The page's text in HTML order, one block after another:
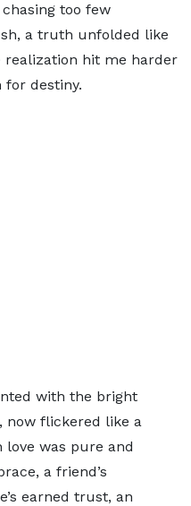
too few
a truth unfolded like
realization hit me harder
destiny.
with the bright
now flickered like a
was pure and
a friend’s
earned trust, an